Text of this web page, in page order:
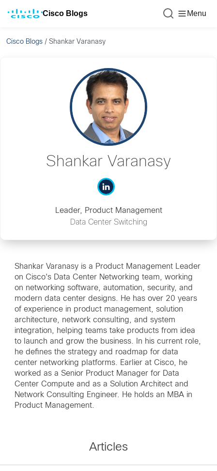
Cisco Blogs Menu
Cisco Blogs /Shankar Varanasy
Shankar Varanasy
Leader, Product Management
Data Center Switching
Shankar Varanasy is a Product Management Leader
on Cisco's Data Center Networking team, working
on networking software, automation, security, and
modern data center designs. He has over 20 years
of experience in product management, solution
architecture, network consulting, and system
integration, helping teams take products from idea
to launch and grow the business. In his current role,
he defines the strategy and roadmap for data
center networking platforms. Earlier at Cisco, he
worked as a Senior Product Manager for Data
Center Compute and as a Solution Architect and
Network Consulting Engineer. He holds an MBA in
Product Management.
Articles